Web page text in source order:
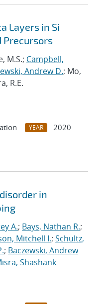
Layers in Si
Precursors
M.S.; Campbell,
Andrew D.; Mo,
R.E.
YEAR
2020
in
A.; Bays, Nathan R.;
Mitchell I.; Schultz,
; Baczewski, Andrew
Shashank